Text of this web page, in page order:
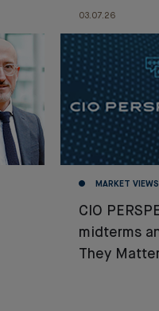
03.07.26
MARKET VIEWS
CIO
midterms
They